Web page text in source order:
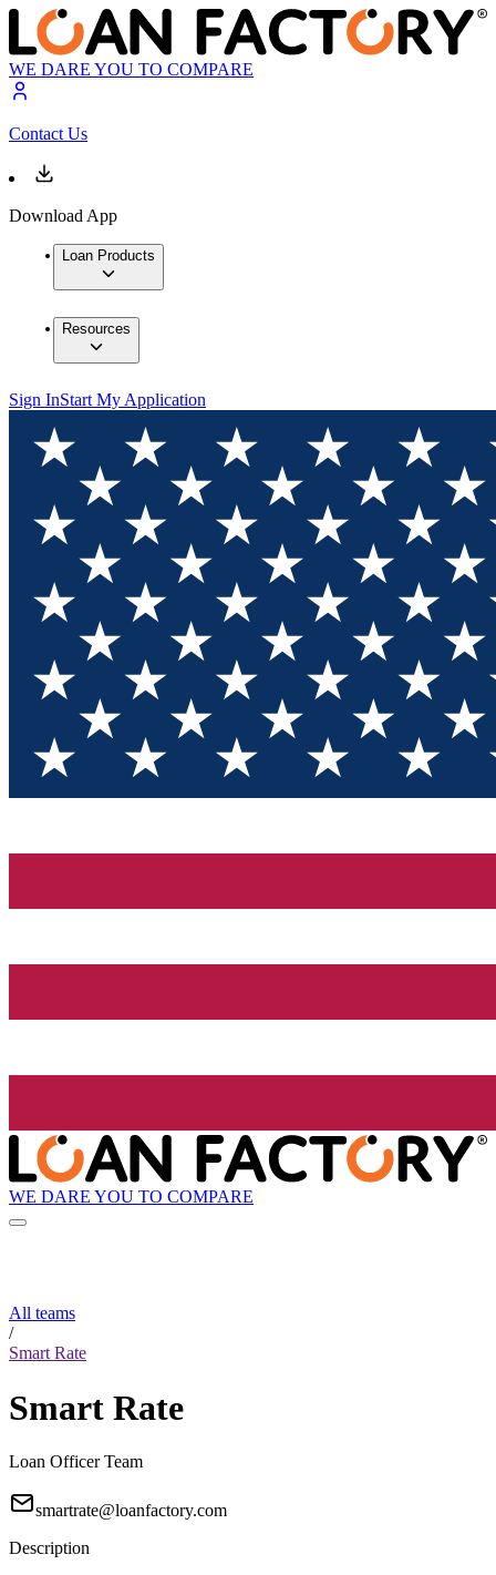
WE DARE YOU TO COMPARE
Contact Us
Download App
Loan Products
Resources
Sign InStart My Application
WE DARE YOU TO COMPARE
All teams
/
Smart Rate
Smart Rate
Loan Officer Team
smartrate@loanfactory.com
Description